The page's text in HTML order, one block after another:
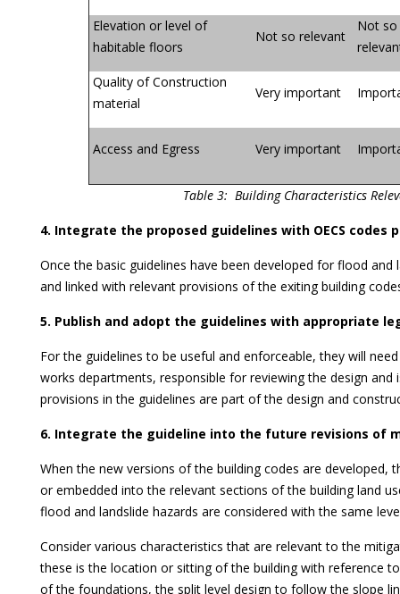
Elevation or level of
habitable floors
Not so relevant
Not so
Quality of Construction
material
Very important
Access and Egress Very important
Table 3: Building Characteristics
4. Integrate the proposed guidelines with OECS codes
Once the basic guidelines have been developed for flood
and linked with relevant provisions of the exiting building
5. Publish and adopt the guidelines with appropriate
For the guidelines to be useful and enforceable, they will
works departments, responsible for reviewing the design
provisions in the guidelines are part of the design and
6. Integrate the guideline into the future revisions of
When the new versions of the building codes are developed,
or embedded into the relevant sections of the building land
flood and landslide hazards are considered with the same
Consider various characteristics that are relevant to the
these is the location or sitting of the building with reference
of the foundations, the split level design to follow the slope